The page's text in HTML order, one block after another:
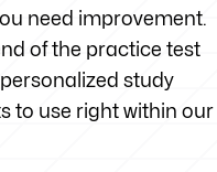
need improvement.
of the practice test
study
to use right within our